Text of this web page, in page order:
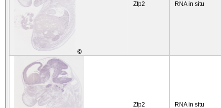
©
Zfp2 RNA in situ
Zfp2 RNA in situ